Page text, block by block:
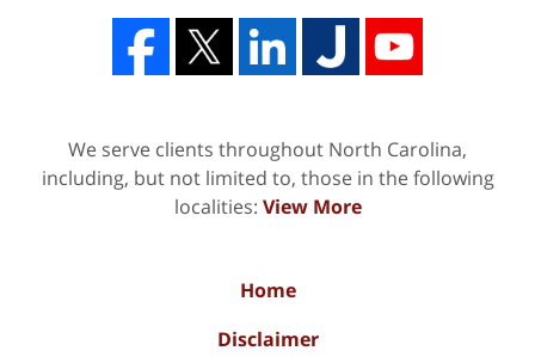
We serve clients throughout North Carolina,
including, but not limited to, those in the following
localities: View More
Home
Disclaimer